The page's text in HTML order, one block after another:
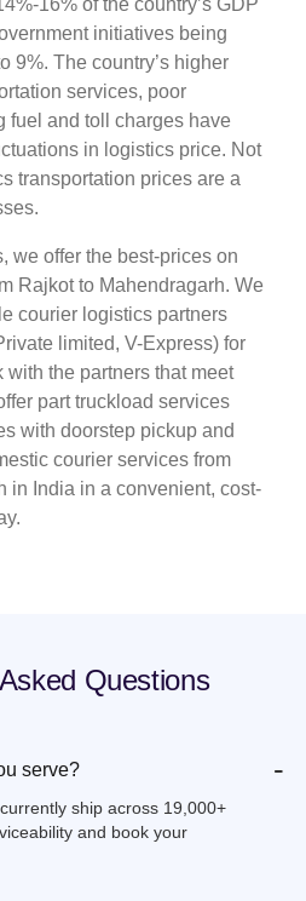
16% of the country’s GDP
initiatives being
9%. The country’s higher
services, poor
fuel and toll charges have
in logistics price. Not
transportation prices are a
we offer the best-prices on
Rajkot to Mahendragarh. We
courier logistics partners
limited, V-Express) for
the partners that meet
part truckload services
with doorstep pickup and
courier services from
in India in a convenient, cost-
Questions
serve? -
ship across 19,000+
and book your